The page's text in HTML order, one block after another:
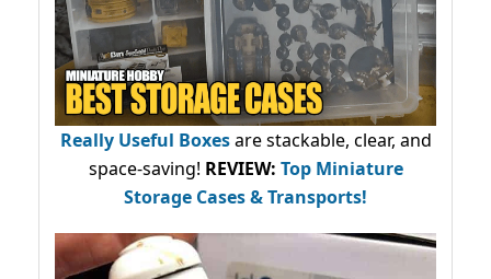
Really Useful Boxesare stackable, clear, and
space-saving! REVIEW: Top Miniature
Storage Cases & Transports!